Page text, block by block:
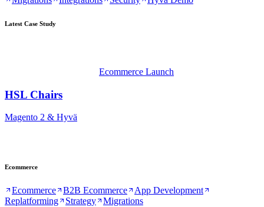
Latest Case Study
Ecommerce Launch
HSL Chairs
Magento 2 & Hyvä
Ecommerce
Ecommerce B2B Ecommerce
App Development
Replatforming
Strategy Migrations